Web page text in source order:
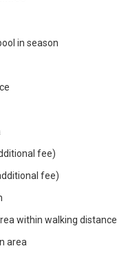
in season
fee)
fee)
within walking distance
area